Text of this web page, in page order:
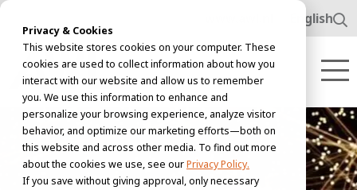
Privacy & Cookies
This website stores cookies on your computer. These
cookies are used to collect information about how you
interact with our website and allow us to remember
you. We use this information to enhance and
personalize your browsing experience, analyze visitor
behavior, and optimize our marketing efforts—both on
this website and across other media. To find out more
about the cookies we use, see ourPrivacy Policy.
If you save without giving approval, only necessary
English